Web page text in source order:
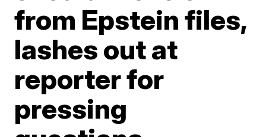
from Epstein files,
lashes out at
reporter for
pressing